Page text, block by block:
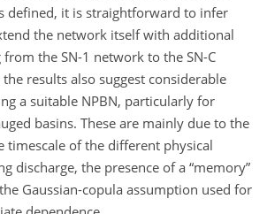
defined, it is straightforward to infer
the network itself with additional
the SN-1 network to the SN-C
results also suggest considerable
a suitable NPBN, particularly for
basins. These are mainly due to the
timescale of the different physical
discharge, the presence of a “memory”
Gaussian-copula assumption used for